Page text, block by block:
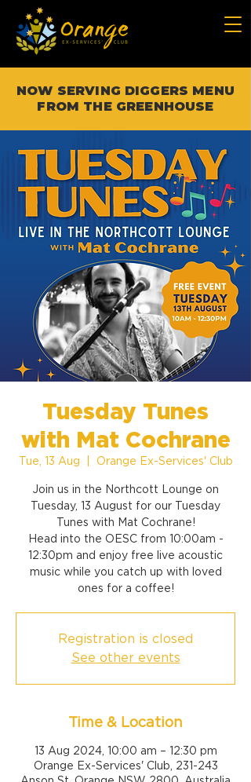
NOW SERVING DIGGERS MENU
FROM THE GREENHOUSE
Tuesday Tunes
with Mat Cochrane
Tue, 13 Aug Orange Ex-Services' Club
Join us in the Northcott Lounge on
Tuesday, 13 August for our Tuesday
Tunes with Mat Cochrane!
Head into the OESC from 10:00am -
12:30pm and enjoy free live acoustic
music while you catch up with loved
ones for a coffee!
Registration is closed
See other events
Time & Location
13 Aug 2024, 10:00 am – 12:30 pm
Orange Ex-Services' Club, 231-243